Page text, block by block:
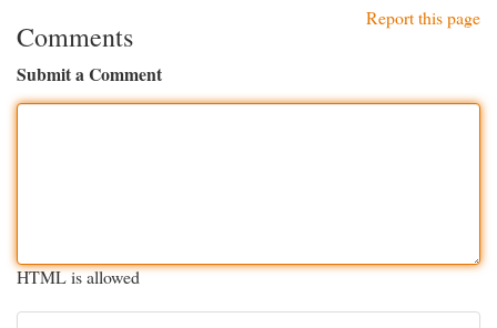
Report this page
Comments
Submit a Comment
HTML is allowed